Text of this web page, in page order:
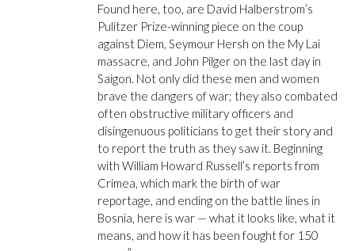
Found here, too, are David Halberstrom’s
Pulitzer Prize-winning piece on the coup
against Diem, Seymour Hersh on the My Lai
massacre, and John Pilger on the last day in
Saigon. Not only did these men and women
brave the dangers of war; they also combated
often obstructive military officers and
disingenuous politicians to get their story and
to report the truth as they saw it. Beginning
with William Howard Russell’s reports from
Crimea, which mark the birth of war
reportage, and ending on the battle lines in
Bosnia, here is war — what it looks like, what it
means, and how it has been fought for 150